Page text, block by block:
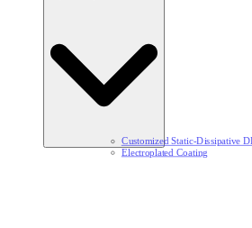
Customized Static-Dissipative
Electroplated Coating​